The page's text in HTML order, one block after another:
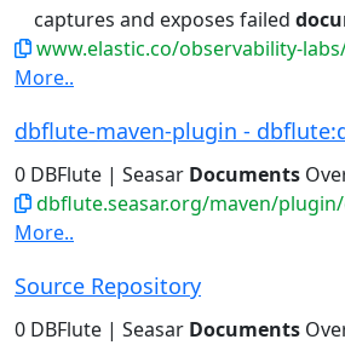
captures and exposes failed
www.elastic.co/observability-labs/blog/elastic-
More..
dbflute-maven-plugin -
0 DBFlute | Seasar Documents
dbflute.seasar.org/maven/
More..
Source Repository
0 DBFlute | Seasar Documents